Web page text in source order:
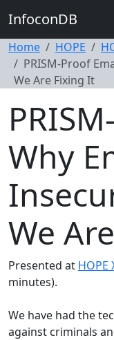
InfoconDB
Home HOPE
PRISM-Proof
We Are Fixing It
Why
We
Presented at HOPE
minutes).
We have had the
against criminals